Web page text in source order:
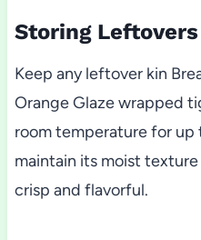
Storing Leftovers
Keep any leftover kin
Orange Glaze wrapped
room temperature for up
maintain its moist
crisp and flavorful.